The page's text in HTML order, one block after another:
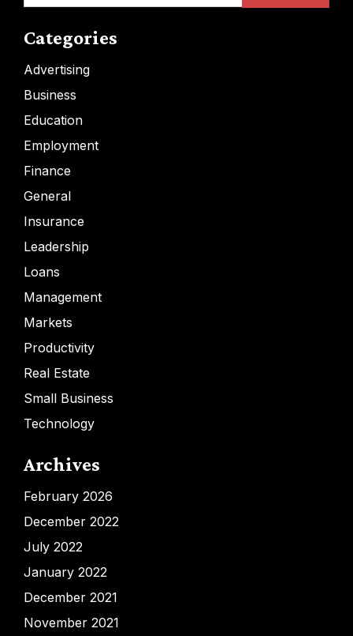
Categories
Advertising
Business
Education
Employment
Finance
General
Insurance
Leadership
Loans
Management
Markets
Productivity
Real Estate
Small Business
Technology
Archives
February 2026
December 2022
July 2022
January 2022
December 2021
November 2021